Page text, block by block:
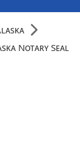
Notary Seal